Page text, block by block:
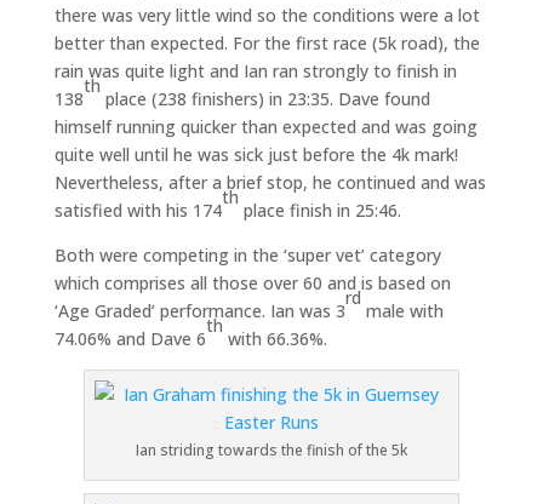
there was very little wind so the conditions were a lot
better than expected. For the first race (5k road), the
rain was quite light and Ian ran strongly to finish in
138
th
place (238 finishers) in 23:35. Dave found
himself running quicker than expected and was going
quite well until he was sick just before the 4k mark!
Nevertheless, after a brief stop, he continued and was
satisfied with his 174
th
place finish in 25:46.
Both were competing in the ‘super vet’ category
which comprises all those over 60 and is based on
‘Age Graded’ performance. Ian was 3
rd
male with
74.06% and Dave 6
th
with 66.36%.
Ian striding towards the finish of the 5k